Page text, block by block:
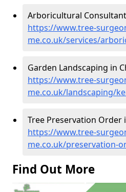
Arboricultural
https://www.tree-
me.co.uk/services/
Garden Landscaping in
https://www.tree-
me.co.uk/landscaping/
Tree Preservation Order
https://www.tree-
me.co.uk/preservation-
Find Out More